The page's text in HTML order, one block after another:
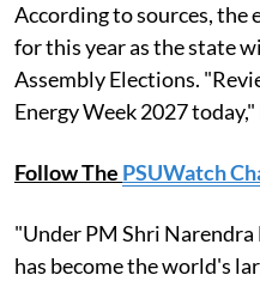
According to sources, the
for this year as the state
Assembly Elections.
Energy Week 2027
Follow The PSUWatch
"Under PM Shri
has become the world's